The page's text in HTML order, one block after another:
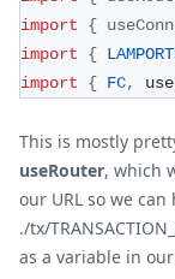
import
{
import
{
import
{ FC,
This is mostly
useRouter, which
our URL so we
./tx/
as a variable in